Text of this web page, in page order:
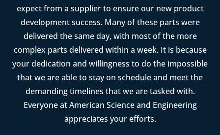
expect from a supplier to ensure our new product
development success. Many of these parts were
delivered the same day, with most of the more
complex parts delivered within a week. It is because
your dedication and willingness to do the impossible
that we are able to stay on schedule and meet the
demanding timelines that we are tasked with.
Everyone at American Science and Engineering
appreciates your efforts.